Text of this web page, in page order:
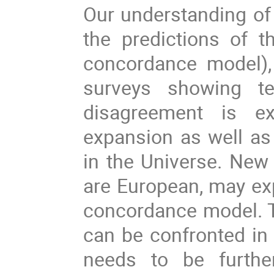
Our understanding
the predictions of
concordance
surveys showing
disagreement is
expansion as well
in the Universe.
are European, may
concordance model.
can be confronted
needs to be